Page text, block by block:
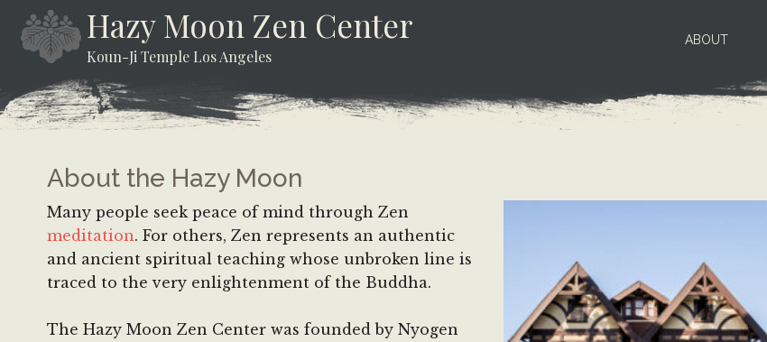
Skip
content
Skip
secondary
menu
Skip
footer
Hazy Moon Zen Center
Koun-Ji Temple Los Angeles
ABOUT
About the Hazy Moon
Many people seek peace of mind through Zen
meditation. For others, Zen represents an authentic
and ancient spiritual teaching whose unbroken line is
traced to the very enlightenment of the Buddha.
The Hazy Moon Zen Center was founded by Nyogen